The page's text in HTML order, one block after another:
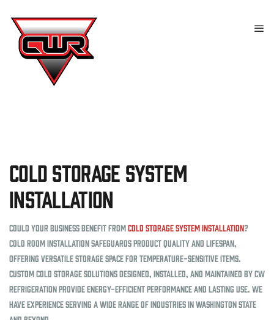
Cold Storage System
Installation
Could your business benefit fromcold storage system installation?
Cold room installation safeguards product quality and lifespan,
offering versatile storage space for temperature-sensitive items.
Custom cold storage solutions designed, installed, and maintained by CW
Refrigeration provide energy-efficient performance and lasting use. We
have experience serving a wide range of industries in Washington state